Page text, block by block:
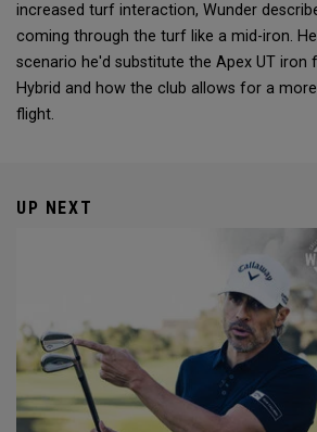
increased turf interaction, Wunder
coming through the turf like a mid-iron.
scenario he'd substitute the Apex UT iron
Hybrid and how the club allows for a more
flight.
UP NEXT